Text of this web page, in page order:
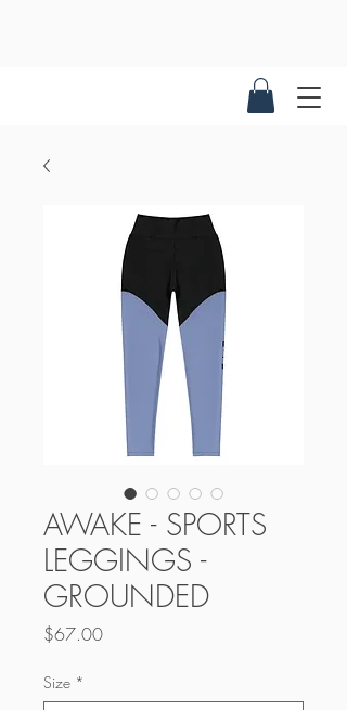
AWAKE - SPORTS
LEGGINGS -
GROUNDED
$67.00Price
Size *